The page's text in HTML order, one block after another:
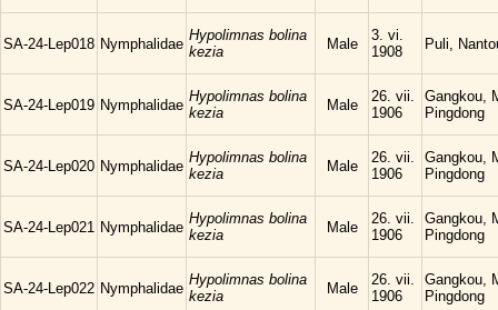
SA-24-Lep018 Nymphalidae
Hypolimnas bolina
kezia
Male
3. vi.
1908
Puli,
SA-24-Lep019 Nymphalidae
Hypolimnas bolina
kezia
Male
26. vii.
1906
Gangkou,
Pingdong
SA-24-Lep020 Nymphalidae
Hypolimnas bolina
kezia
Male
26. vii.
1906
Gangkou,
Pingdong
SA-24-Lep021 Nymphalidae
Hypolimnas bolina
kezia
Male
26. vii.
1906
Gangkou,
Pingdong
SA-24-Lep022 Nymphalidae
Hypolimnas bolina
kezia
Male
26. vii.
1906
Gangkou,
Pingdong